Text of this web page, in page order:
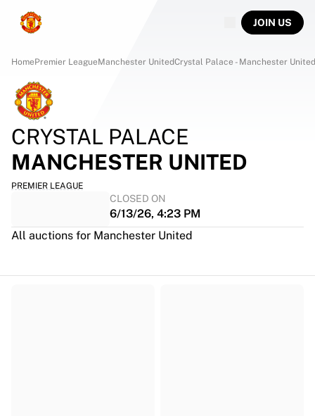
JOIN US
HomePremier LeagueManchester UnitedCrystal Palace - Manchester United
CRYSTAL PALACE
MANCHESTER UNITED
PREMIER LEAGUE
CLOSED ON
6/13/26, 4:23 PM
All auctions for Manchester United